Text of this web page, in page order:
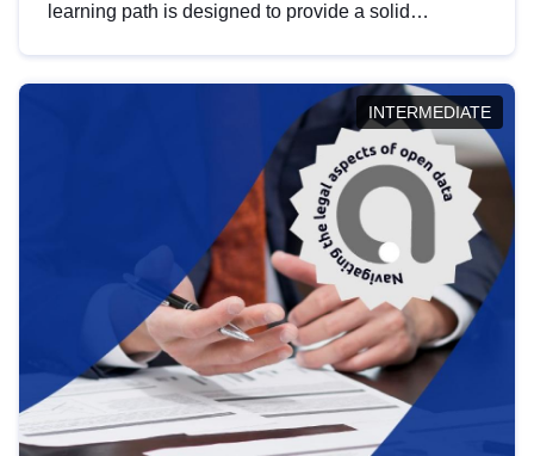
learning path is designed to provide a solid
INTERMEDIATE